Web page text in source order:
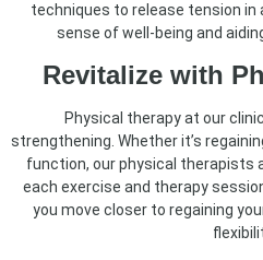
techniques to release tension
sense of well-being and
Revitalize with
Physical therapy at our
strengthening. Whether it’s
function, our physical therapists
each exercise and therapy
you move closer to regaining